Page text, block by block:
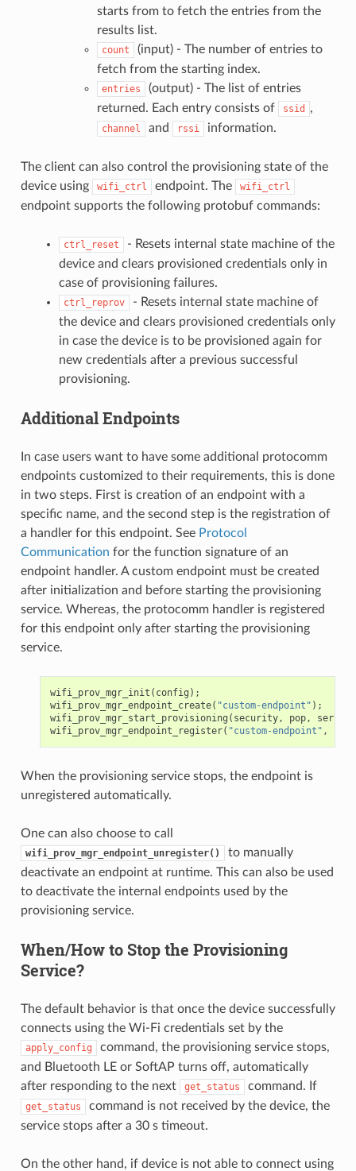
starts from to fetch the entries from the
results list.
count
(input) - The number of entries to
fetch from the starting index.
entries
(output) - The list of entries
returned. Each entry consists of
ssid ,
channel and rssi information.
The client can also control the provisioning state of the
device using
wifi_ctrl endpoint. The wifi_ctrl
endpoint supports the following protobuf commands:
ctrl_reset
- Resets internal state machine of the
device and clears provisioned credentials only in
case of provisioning failures.
ctrl_reprov
- Resets internal state machine of
the device and clears provisioned credentials only
in case the device is to be provisioned again for
new credentials after a previous successful
provisioning.
Additional Endpoints
In case users want to have some additional protocomm
endpoints customized to their requirements, this is done
in two steps. First is creation of an endpoint with a
specific name, and the second step is the registration of
a handler for this endpoint. See Protocol
Communication for the function signature of an
endpoint handler. A custom endpoint must be created
after initialization and before starting the provisioning
service. Whereas, the protocomm handler is registered
for this endpoint only after starting the provisioning
service.
wifi_prov_mgr_init ( config );
wifi_prov_mgr_endpoint_create( "custom-endpoint" );
wifi_prov_mgr_start_provisioning ( security, pop,
wifi_prov_mgr_endpoint_register( "custom-endpoint" ,
When the provisioning service stops, the endpoint is
unregistered automatically.
One can also choose to call
wifi_prov_mgr_endpoint_unregister()
to manually
deactivate an endpoint at runtime. This can also be used
to deactivate the internal endpoints used by the
provisioning service.
When/How to Stop the Provisioning
Service?
The default behavior is that once the device successfully
connects using the Wi-Fi credentials set by the
apply_config
command, the provisioning service stops,
and Bluetooth LE or SoftAP turns off, automatically
after responding to the next
get_status command. If
get_status
command is not received by the device, the
service stops after a 30 s timeout.
On the other hand, if device is not able to connect using